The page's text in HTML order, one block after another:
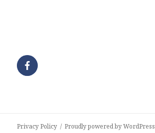
Privacy Policy Proudly powered by WordPress